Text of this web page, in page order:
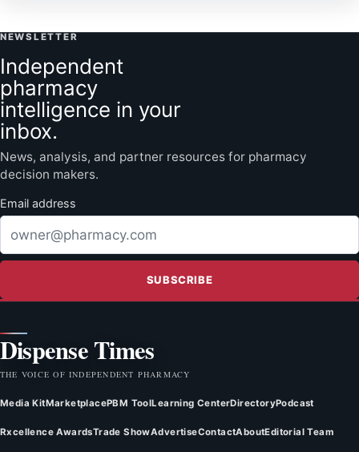
NEWSLETTER
Independent
pharmacy
intelligence in your
inbox.
News, analysis, and partner resources for pharmacy
decision makers.
Email address
SUBSCRIBE
Dispense Times
THE VOICE OF INDEPENDENT PHARMACY
Media KitMarketplacePBM ToolLearning CenterDirectoryPodcast
Rxcellence AwardsTrade ShowAdvertiseContactAboutEditorial Team